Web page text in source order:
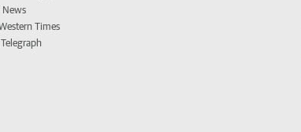
News
Times